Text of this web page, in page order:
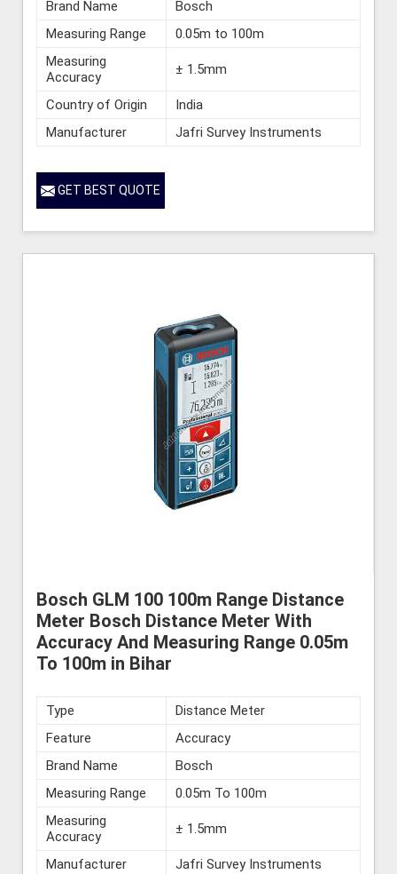
Brand Name
Bosch
Measuring Range
0.05m to 100m
Measuring
Accuracy
± 1.5mm
Country of Origin
India
Manufacturer
Jafri Survey Instruments
GET BEST QUOTE
Bosch GLM 100 100m Range Distance
Meter Bosch Distance Meter With
Accuracy And Measuring Range 0.05m
To 100m in Bihar
Type
Distance Meter
Feature
Accuracy
Brand Name
Bosch
Measuring Range
0.05m To 100m
Measuring
Accuracy
± 1.5mm
Manufacturer
Jafri Survey Instruments